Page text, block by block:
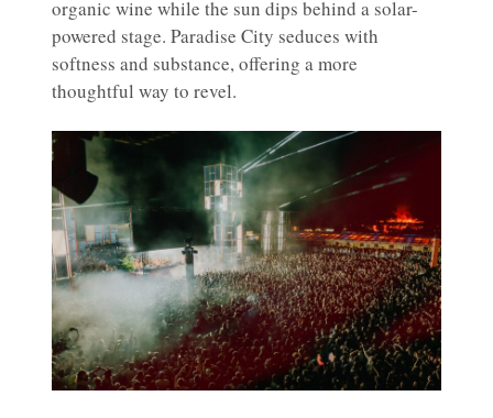
organic wine while the sun dips behind a solar-
powered stage. Paradise City seduces with
softness and substance, offering a more
thoughtful way to revel.